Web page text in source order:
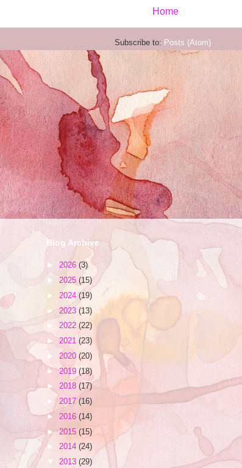
Home
Subscribe to: Posts (Atom)
Blog Archive
► 2026 (3)
► 2025 (15)
► 2024(19)
► 2023 (13)
► 2022 (22)
► 2021 (23)
► 2020 (20)
►2019 (18)
► 2018 (17)
► 2017 (16)
► 2016 (14)
►2015 (15)
► 2014 (24)
▼ 2013 (29)